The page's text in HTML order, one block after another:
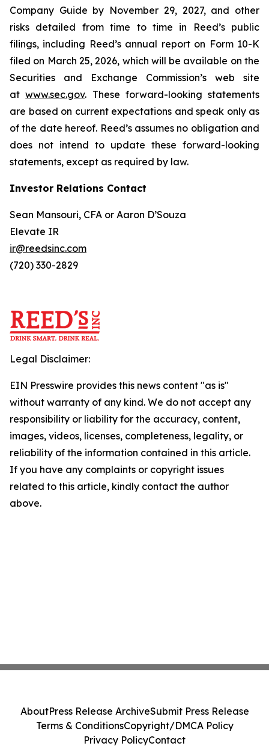
Company Guide by November 29, 2027, and other
risks detailed from time to time in Reed’s public
filings, including Reed’s annual report on Form 10-K
filed on March 25, 2026, which will be available on the
Securities and Exchange Commission’s web site
atwww.sec.gov. These forward-looking statements
are based on current expectations and speak only as
of the date hereof. Reed’s assumes no obligation and
does not intend to update these forward-looking
statements, except as required by law.
Investor Relations Contact
Sean Mansouri, CFA or Aaron D’Souza
Elevate IR
ir@reedsinc.com
(720) 330-2829
Legal Disclaimer:
EIN Presswire provides this news content "as is"
without warranty of any kind. We do not accept any
responsibility or liability for the accuracy, content,
images, videos, licenses, completeness, legality, or
reliability of the information contained in this article.
If you have any complaints or copyright issues
related to this article, kindly contact the author
above.
AboutPress Release ArchiveSubmit Press Release
Terms & ConditionsCopyright/DMCA Policy
Privacy PolicyContact